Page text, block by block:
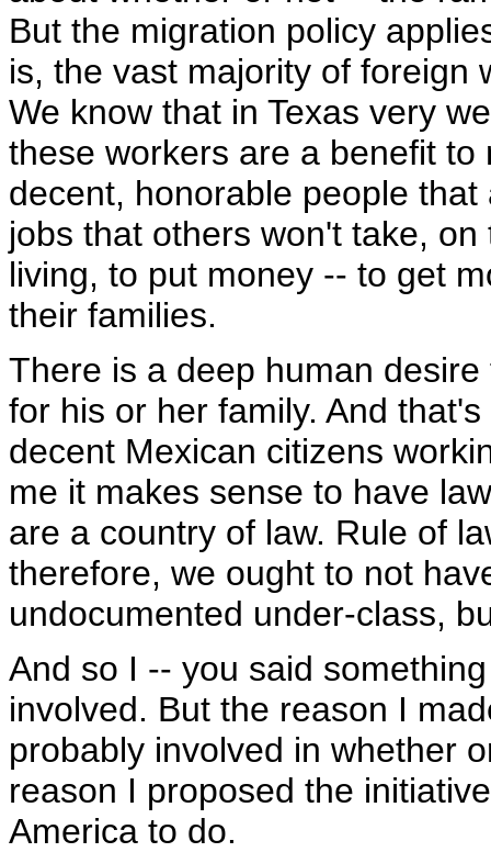
But the migration policy
is, the vast majority of foreign
We know that in Texas very
these workers are a benefit
decent, honorable people
jobs that others won't take,
living, to put money -- to get
their families.
There is a deep human
for his or her family. And
decent Mexican citizens
me it makes sense to have
are a country of law. Rule of
therefore, we ought to not
undocumented under-class,
And so I -- you said
involved. But the reason I
probably involved in whether
reason I proposed the
America to do.